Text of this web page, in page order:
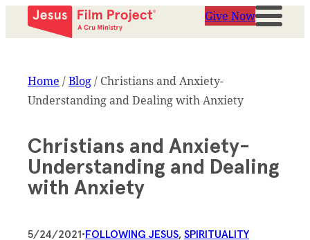
Give Now
Home /Blog/ Christians and Anxiety-
Understanding and Dealing with Anxiety
Christians and Anxiety-
Understanding and Dealing
with Anxiety
5/24/2021•FOLLOWING JESUS, SPIRITUALITY